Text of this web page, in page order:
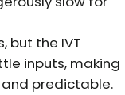
but the IVT
inputs, making
predictable.